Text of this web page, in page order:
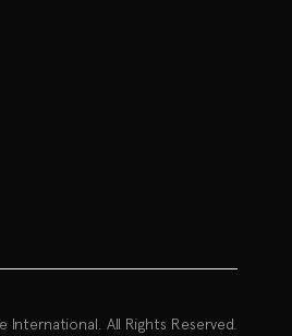
International. All Rights Reserved.